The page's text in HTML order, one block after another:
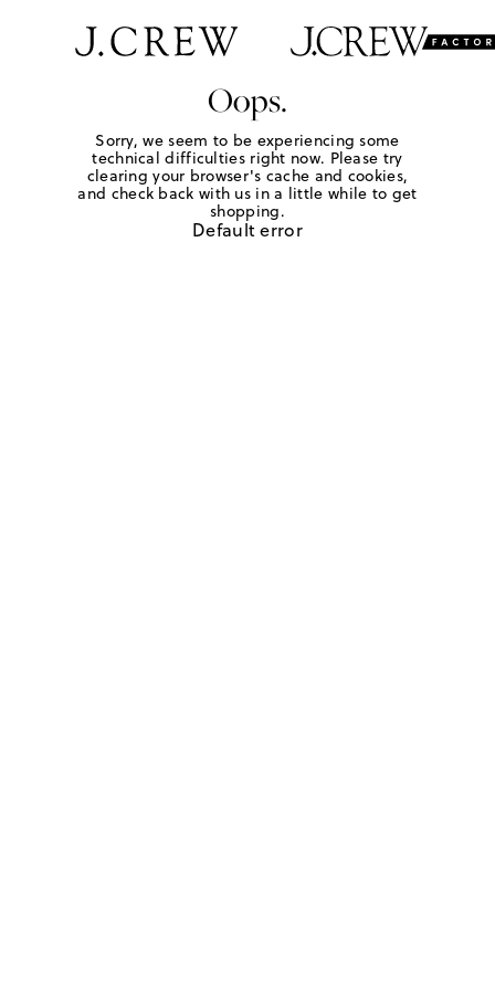
Oops.
Sorry, we seem to be experiencing some
technical difficulties right now. Please try
clearing your browser's cache and cookies,
and check back with us in a little while to get
shopping.
Default error